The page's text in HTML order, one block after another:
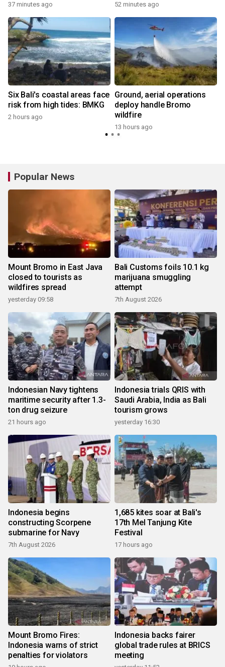
37 minutes ago 52 minutes ago
Six Bali's coastal areas face
risk from high tides: BMKG
2 hours ago
Ground, aerial operations
deploy handle Bromo
wildfire
13 hours ago
Popular News
Mount Bromo in East Java
closed to tourists as
wildfires spread
yesterday 09:58
Bali Customs foils 10.1 kg
marijuana smuggling
attempt
7th August 2026
Indonesian Navy tightens
maritime security after 1.3-
ton drug seizure
21 hours ago
Indonesia trials QRIS with
Saudi Arabia, India as Bali
tourism grows
yesterday 16:30
Indonesia begins
constructing Scorpene
submarine for Navy
7th August 2026
1,685 kites soar at Bali's
17th Mel Tanjung Kite
Festival
17 hours ago
Mount Bromo Fires:
Indonesia warns of strict
penalties for violators
Indonesia backs fairer
global trade rules at BRICS
meeting